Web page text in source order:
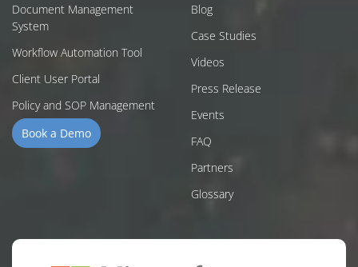
Document Management
System
Workflow Automation Tool
Client User Portal
Policy and SOP Management
Book a Demo
Blog
Case Studies
Videos
Press Release
Events
FAQ
Partners
Glossary